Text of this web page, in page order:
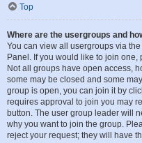
Top
Where are the usergroups and
You can view all usergroups via
Panel. If you would like to join
Not all groups have open access,
some may be closed and some
group is open, you can join it by
requires approval to join you may
button. The user group leader will
why you want to join the group.
reject your request; they will have